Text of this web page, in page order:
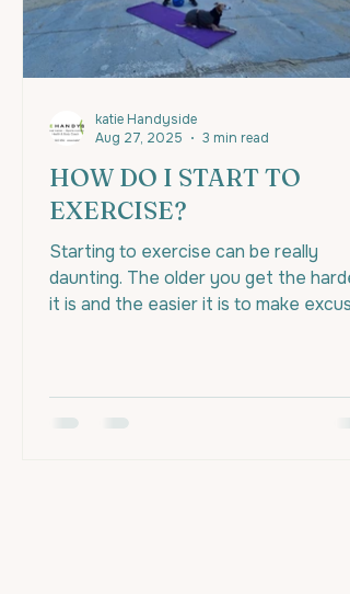
HOW DO I START TO
EXERCISE?
Starting to exercise can be really
daunting. The older you get the
it is and the easier it is to make
katie Handyside
Aug 27, 2025
3 min read